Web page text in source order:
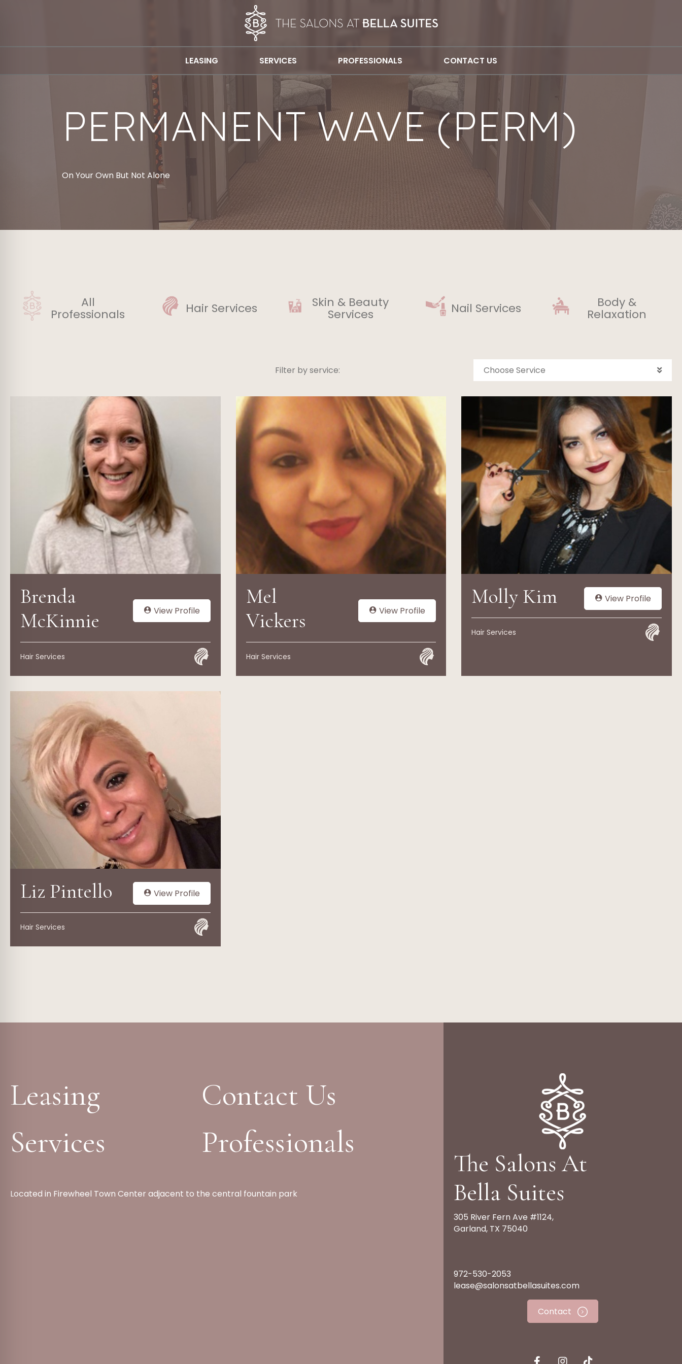
LEASING SERVICES PROFESSIONALS CONTACT US
PERMANENT WAVE (PERM)
On Your Own But Not Alone
All
Professionals Hair Services Skin & Beauty
Services Nail Services Body &
Relaxation
Filter by service: Choose Service
Brenda
McKinnie
View Profile
Hair Services
Mel
Vickers
View Profile
Hair Services
Molly Kim View Profile
Hair Services
Liz Pintello View Profile
Hair Services
Leasing
Services
Contact Us
Professionals
Located in Firewheel Town Center adjacent to the central fountain park
The Salons At
Bella Suites
305 River Fern Ave #1124,
Garland, TX 75040
972-530-2053
lease@salonsatbellasuites.com
Contact